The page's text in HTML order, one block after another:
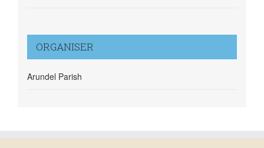
ORGANISER
Arundel Parish